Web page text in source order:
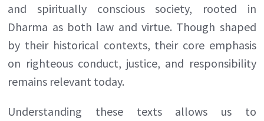
and spiritually conscious society, rooted in
Dharma as both law and virtue. Though shaped
by their historical contexts, their core emphasis
on righteous conduct, justice, and responsibility
remains relevant today.
Understanding these texts allows us to